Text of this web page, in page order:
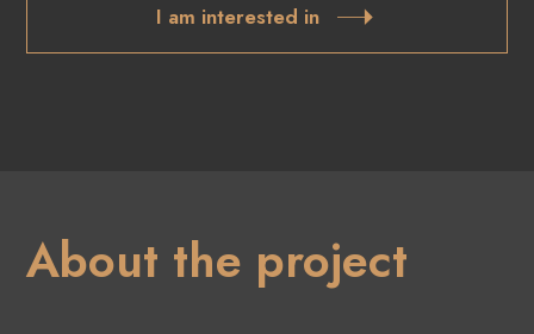
I am interested in
About the project